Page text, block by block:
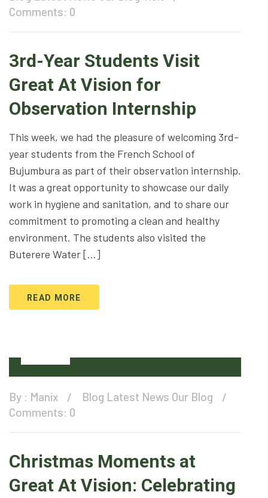
Comments: 0
3rd-Year Students Visit
Great At Vision for
Observation Internship
This week, we had the pleasure of welcoming 3rd-
year students from the French School of
Bujumbura as part of their observation internship.
It was a great opportunity to showcase our daily
work in hygiene and sanitation, and to share our
commitment to promoting a clean and healthy
environment. The students also visited the
Buterere Water […]
READ MORE
By : Manix Blog Latest News Our Blog
Comments: 0
Christmas Moments at
Great At Vision: Celebrating